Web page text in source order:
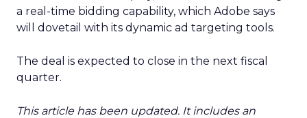
a real-time bidding capability, which Adobe says
will dovetail with its dynamic ad targeting tools.
The deal is expected to close in the next fiscal
quarter.
This article has been updated. It includes an